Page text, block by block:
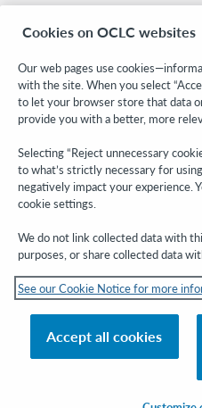
Research
WebJunction
Stay in the know.
Get the latest product updates,
right to your inbox.
Subscribe now
© 2026 OCLC
its affiliates
Cookies on OCLC websites
Our web pages use
with the site. When you select
to let your browser store that data
provide you with a better, more
Selecting “Reject unnecessary
to what’s strictly necessary for
negatively impact your experience.
cookie settings.
We do not link collected data with
purposes, or share collected data
See our Cookie Notice for more
Accept all cookies